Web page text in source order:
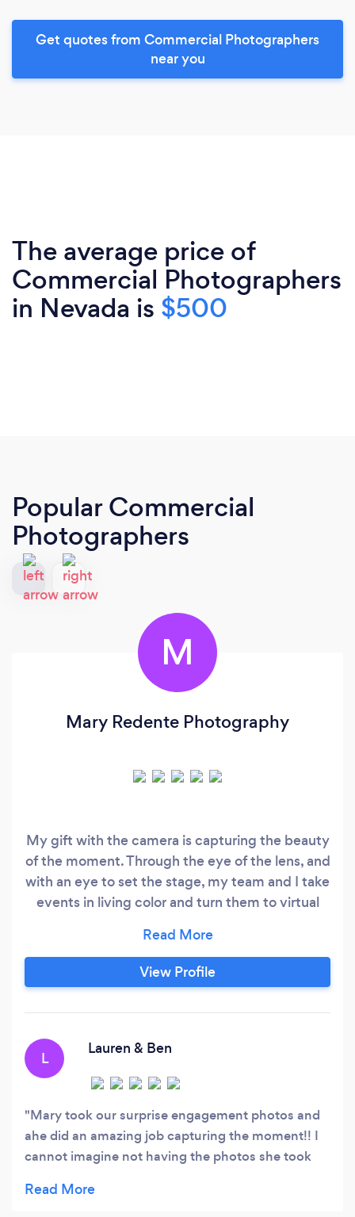
Get quotes from Commercial Photographers
near you
The average price of
Commercial Photographers
in Nevada is $500
Popular Commercial
Photographers
M
Mary Redente Photography
My gift with the camera is capturing the beauty
of the moment. Through the eye of the lens, and
with an eye to set the stage, my team and I take
events in living color and turn them to virtual
moments alive. Edit work is classic and clean, so
the photographs will last beautifully with time.
My photo career has encompassed a wide
corporate event coverage, branding, food, and
View Profile
L
Lauren & Ben
Mary took our surprise engagement photos and
ahe did an amazing job capturing the moment!! I
cannot imagine not having the photos she took
the perfect spots for the sunset! Mary was also